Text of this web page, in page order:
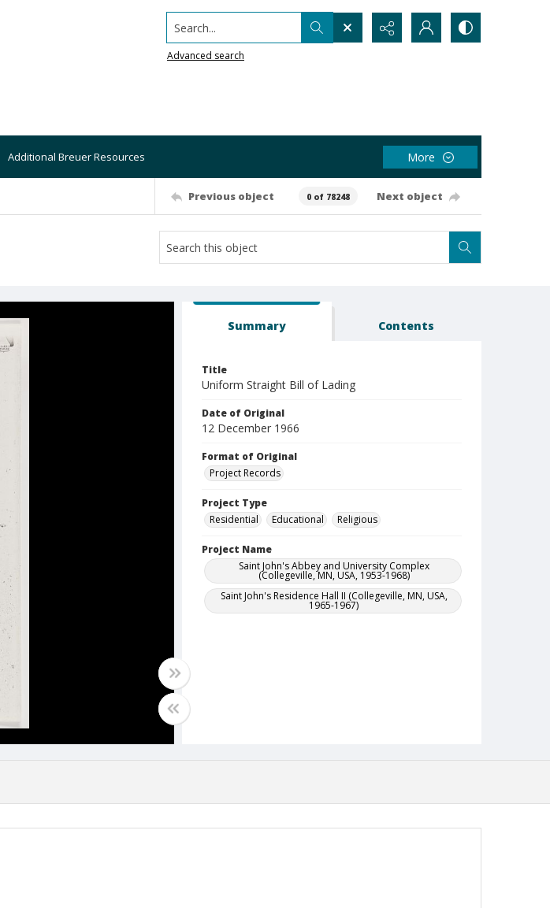
Search...
Advanced search
Additional Breuer Resources More
Previous object 0 of 78248 Next object
Summary Contents
Title
Uniform Straight Bill of Lading
Date of Original
12 December 1966
Format of Original
Project Records
Project Type
Residential
Educational Religious
Project Name
Saint John's Abbey and University Complex
(Collegeville, MN, USA, 1953-1968)
Saint John's Residence Hall II (Collegeville, MN, USA,
1965-1967)